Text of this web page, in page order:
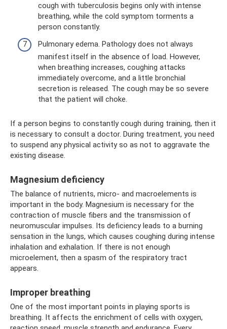
cough with tuberculosis begins only with intense
breathing, while the cold symptom torments a
person constantly.
Pulmonary edema. Pathology does not always
manifest itself in the absence of load. However,
when breathing increases, coughing attacks
immediately overcome, and a little bronchial
secretion is released. The cough may be so severe
that the patient will choke.
If a person begins to constantly cough during training, then it
is necessary to consult a doctor. During treatment, you need
to suspend any physical activity so as not to aggravate the
existing disease.
Magnesium deficiency
The balance of nutrients, micro- and macroelements is
important in the body. Magnesium is necessary for the
contraction of muscle fibers and the transmission of
neuromuscular impulses. Its deficiency leads to a burning
sensation in the lungs, which causes coughing during intense
inhalation and exhalation. If there is not enough
microelement, then a spasm of the respiratory tract
appears.
Improper breathing
One of the most important points in playing sports is
breathing. It affects the enrichment of cells with oxygen,